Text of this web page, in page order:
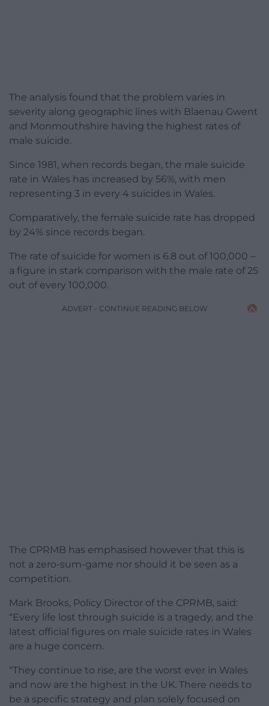
The analysis found that the problem varies in
severity along geographic lines with Blaenau Gwent
and Monmouthshire having the highest rates of
male suicide.
Since 1981, when records began, the male suicide
rate in Wales has increased by 56%, with men
representing 3 in every 4 suicides in Wales.
Comparatively, the female suicide rate has dropped
by 24% since records began.
The rate of suicide for women is 6.8 out of 100,000 –
a figure in stark comparison with the male rate of 25
out of every 100,000.
ADVERT - CONTINUE READING BELOW
The CPRMB has emphasised however that this is
not a zero-sum-game nor should it be seen as a
competition.
Mark Brooks, Policy Director of the CPRMB, said:
“Every life lost through suicide is a tragedy, and the
latest official figures on male suicide rates in Wales
are a huge concern.
“They continue to rise, are the worst ever in Wales
and now are the highest in the UK. There needs to
be a specific strategy and plan solely focused on